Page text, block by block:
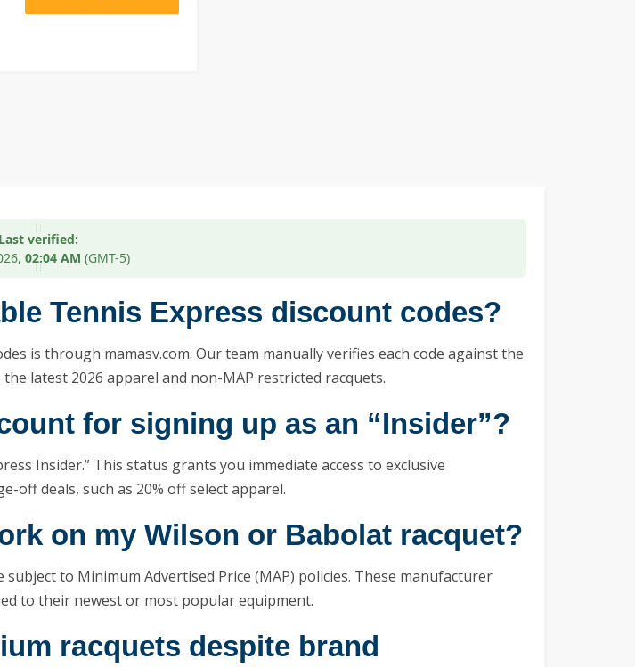
Last verified:
02:04 AM (GMT-5)
Tennis Express discount codes?
is through mamasv.com. Our team manually verifies each code against the
latest 2026 apparel and non-MAP restricted racquets.
for signing up as an “Insider”?
Insider.” This status grants you immediate access to exclusive
off deals, such as 20% off select apparel.
on my Wilson or Babolat racquet?
to Minimum Advertised Price (MAP) policies. These manufacturer
to their newest or most popular equipment.
racquets despite brand